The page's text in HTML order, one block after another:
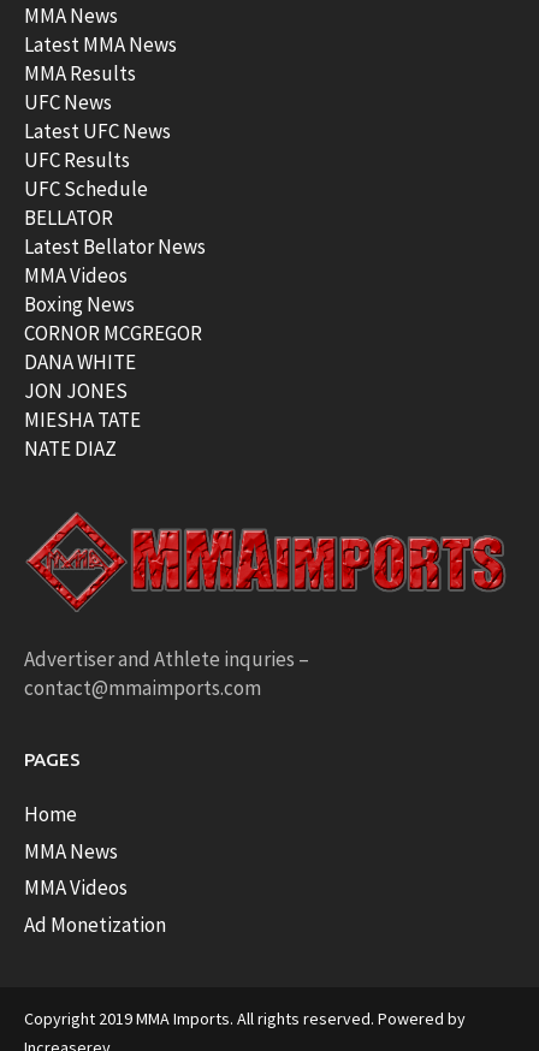
MMA News
Latest MMA News
MMA Results
UFC News
Latest UFC News
UFC Results
UFC Schedule
BELLATOR
Latest Bellator News
MMA Videos
Boxing News
CORNOR MCGREGOR
DANA WHITE
JON JONES
MIESHA TATE
NATE DIAZ
Advertiser and Athlete inquries –
contact@mmaimports.com
PAGES
Home
MMA News
MMA Videos
Ad Monetization
Copyright 2019 MMA Imports. All rights reserved. Powered by